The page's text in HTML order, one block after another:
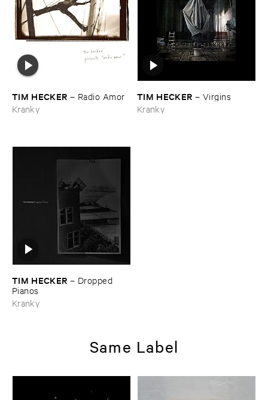
TIM ​HECKER – Radio ​Amor
Kranky
TIM ​HECKER – Virgins
Kranky
TIM ​HECKER – Dropped ​
Pianos
Kranky
Same Label